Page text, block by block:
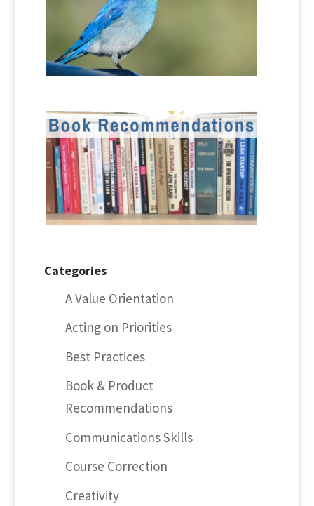
Categories
A Value Orientation
Acting on Priorities
Best Practices
Book & Product
Recommendations
Communications Skills
Course Correction
Creativity